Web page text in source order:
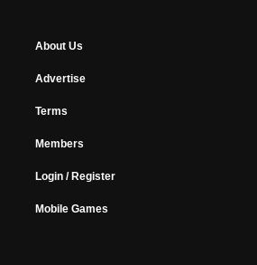
About Us
Advertise
Terms
Members
Login / Register
Mobile Games